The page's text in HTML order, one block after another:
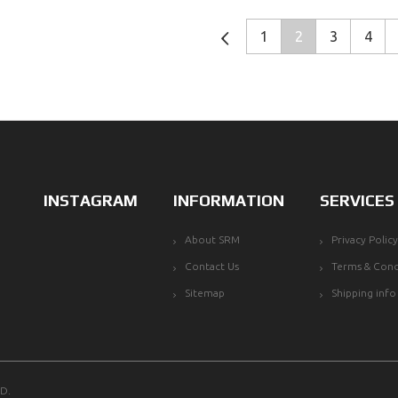
1 2 3 4
INSTAGRAM INFORMATION
About SRM
Contact Us
Sitemap
SERVICES
Privacy Policy
Terms &
Shipping info